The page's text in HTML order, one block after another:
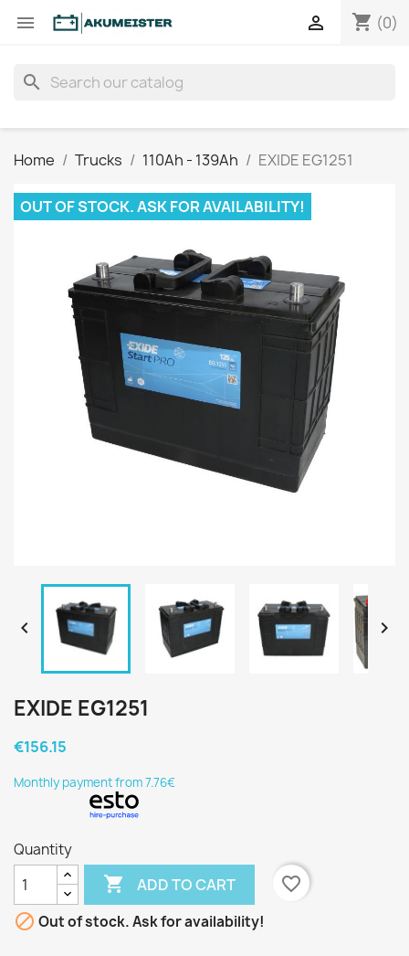
 shopping_cart (0)

search
Home Trucks 110Ah - 139Ah EXIDE EG1251
OUT OF STOCK. ASK FOR AVAILABILITY!
 
EXIDE EG1251
€156.15
Monthly payment from 7.76€
Quantity
 ADD TO CART
favorite_border
 Out of stock. Ask for availability!